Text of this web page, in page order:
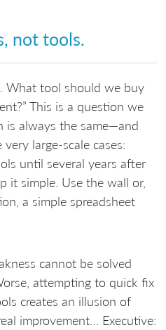
not tools.
What tool should we buy
This is a question we
is always the same—and
large-scale cases:
until several years after
it simple. Use the wall or,
a simple spreadsheet
cannot be solved
attempting to quick fix
creates an illusion of
improvement… Executive: